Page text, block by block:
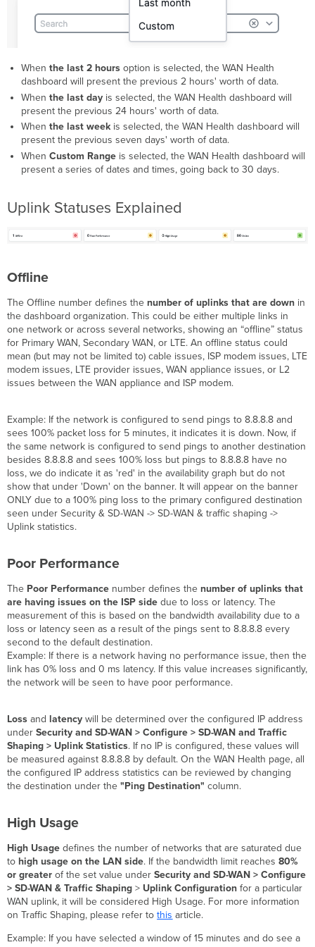
When the last 2 hoursoption is selected, the WAN Health
dashboard will present the previous 2 hours' worth of data.
When the last dayis selected, the WAN Health dashboard will
present the previous 24 hours' worth of data.
When the last weekis selected, the WAN Health dashboard will
present the previous seven days' worth of data.
When Custom Rangeis selected, the WAN Health dashboard will
present a series of dates and times, going back to 30 days.
Uplink Statuses Explained
Offline
The Offline number defines the number of uplinks that are down in
the dashboard organization. This could be either multiple links in
one network or across several networks, showing an “offline” status
for Primary WAN, Secondary WAN, or LTE. An offline status could
mean (but may not be limited to) cable issues, ISP modem issues, LTE
modem issues, LTE provider issues, WAN appliance issues, or L2
issues between the WAN appliance and ISP modem.
Example: If the network is configured to send pings to 8.8.8.8 and
sees 100% packet loss for 5 minutes, it indicates it is down. Now, if
the same network is configured to send pings to another destination
besides 8.8.8.8 and sees 100% loss but pings to 8.8.8.8 have no
loss, we do indicate it as 'red' in the availability graph but do not
show that under 'Down' on the banner. It will appear on the banner
ONLY due to a 100% ping loss to the primary configured destination
seen under Security & SD-WAN -> SD-WAN & traffic shaping ->
Uplink statistics.
Poor Performance
The Poor Performance number defines the number of uplinks that
are having issues on the ISP side due to loss or latency. The
measurement of this is based on the bandwidth availability due to a
loss or latency seen as a result of the pings sent to 8.8.8.8 every
second to the default destination.
Example: If there is a network having no performance issue, then the
link has 0% loss and 0 ms latency. If this value increases significantly,
the network will be seen to have poor performance.
Loss and latency will be determined over the configured IP address
underSecurity and SD-WAN > Configure > SD-WAN and Traffic
Shaping > Uplink Statistics. If no IP is configured, these values will
be measured against 8.8.8.8 by default. On the WAN Health page, all
the configured IP address statistics can be reviewed by changing
the destination under the"Ping Destination" column.
High Usage
High Usage defines the number of networks that are saturated due
to high usage on the LAN side. If the bandwidth limit reaches80%
or greater of the set value underSecurity and SD-WAN > Configure
> SD-WAN & Traffic Shaping > Uplink Configuration for a particular
WAN uplink, it will be considered High Usage. For more information
on Traffic Shaping, please refer tothis article.
Example: If you have selected a window of 15 minutes and do see a